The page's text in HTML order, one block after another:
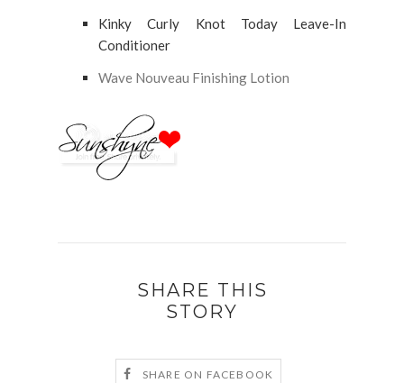
Kinky Curly Knot Today Leave-In
Conditioner
Wave Nouveau Finishing Lotion
SHARE THIS
STORY
SHARE ON FACEBOOK